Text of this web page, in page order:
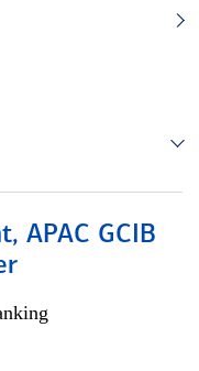
APAC GCIB